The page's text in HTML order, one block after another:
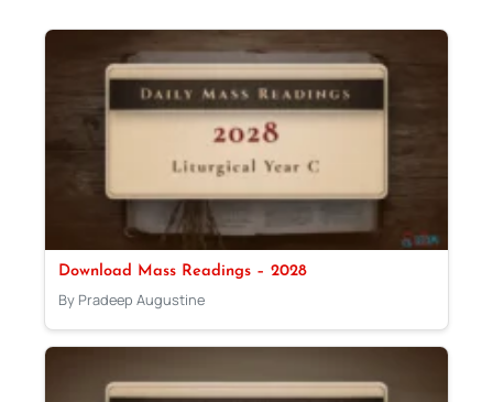
Download Mass Readings – 2028
By Pradeep Augustine